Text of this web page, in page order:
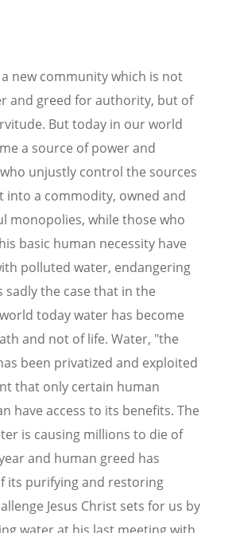
a new community which is not
and greed for authority, but of
But today in our world
a source of power and
unjustly control the sources
into a commodity, owned and
monopolies, while those who
basic human necessity have
polluted water, endangering
sadly the case that in the
today water has become
and not of life. Water, "the
been privatized and exploited
that only certain human
have access to its benefits. The
is causing millions to die of
and human greed has
its purifying and restoring
Jesus Christ sets for us by